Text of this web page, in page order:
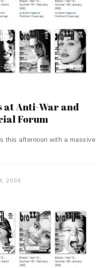
at Anti-War and
Forum
this afternoon with a massive
2006